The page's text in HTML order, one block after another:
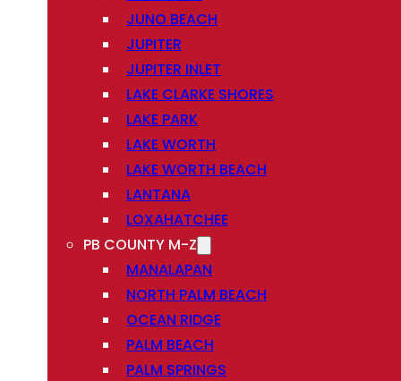
JUNO BEACH
JUPITER
JUPITER INLET
LAKE CLARKE SHORES
LAKE PARK
LAKE WORTH
LAKE WORTH BEACH
LANTANA
LOXAHATCHEE
PB COUNTY M-Z
MANALAPAN
NORTH PALM BEACH
OCEAN RIDGE
PALM BEACH
PALM SPRINGS